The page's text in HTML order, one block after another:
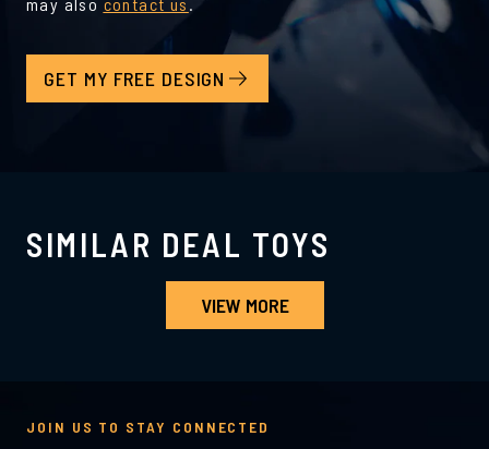
GET MY FREE DESIGN
SIMILAR DEAL TOYS
VIEW MORE
JOIN US TO STAY CONNECTED